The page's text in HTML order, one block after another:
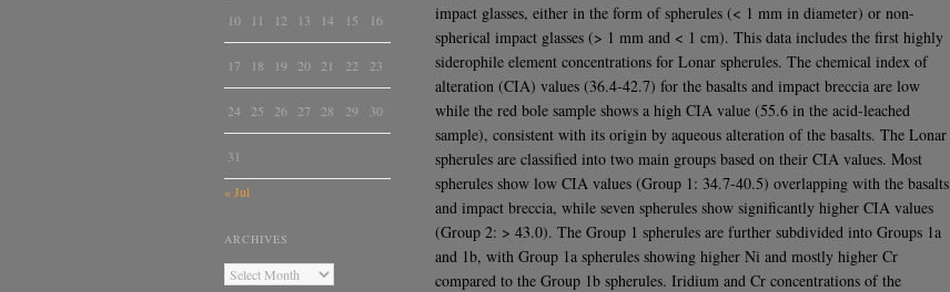
impact glasses, either in the form of spherules (< 1 mm in diameter) or non-
spherical impact glasses (> 1 mm and < 1 cm). This data includes the first highly
siderophile element concentrations for Lonar spherules. The chemical index of
alteration (CIA) values (36.4-42.7) for the basalts and impact breccia are low
while the red bole sample shows a high CIA value (55.6 in the acid-leached
sample), consistent with its origin by aqueous alteration of the basalts. The Lonar
spherules are classified into two main groups based on their CIA values. Most
spherules show low CIA values (Group 1: 34.7-40.5) overlapping with the basalts
and impact breccia, while seven spherules show significantly higher CIA values
(Group 2: > 43.0). The Group 1 spherules are further subdivided into Groups 1a
and 1b, with Group 1a spherules showing higher Ni and mostly higher Cr
compared to the Group 1b spherules. Iridium and Cr concentrations of the
10 11 12 13 14 15 16
17 18 19 20 21 22 23
24 25 26 27 28 29 30
31
« Jul
ARCHIVES